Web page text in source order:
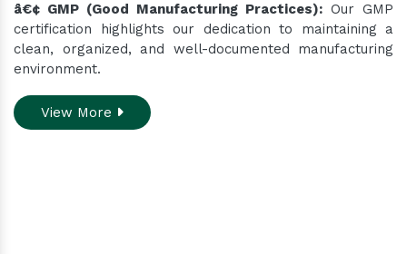
â€¢ GMP (Good Manufacturing Practices): Our GMP
certification highlights our dedication to maintaining a
clean, organized, and well-documented manufacturing
environment.
View More